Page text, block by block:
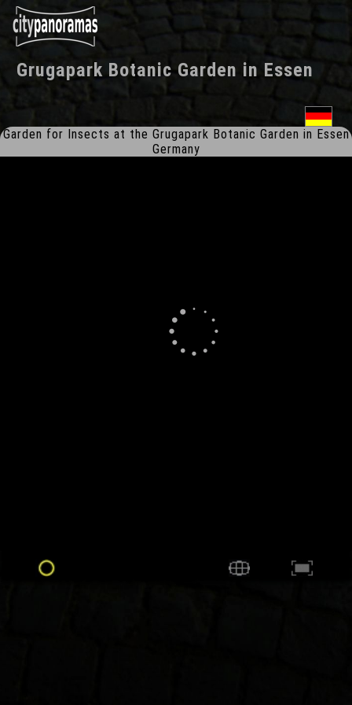
Grugapark Botanic Garden in Essen
Garden for Insects at the Grugapark Botanic Garden in Essen
Germany